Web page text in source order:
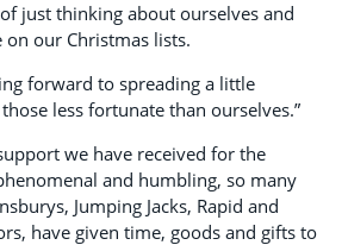
just thinking about ourselves and
our Christmas lists.
forward to spreading a little
less fortunate than ourselves.”
we have received for the
and humbling, so many
Jumping Jacks, Rapid and
have given time, goods and gifts to